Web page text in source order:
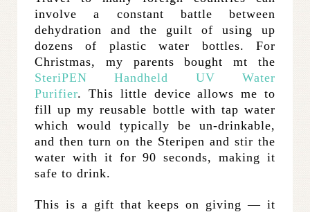
involve a constant battle between
dehydration and the guilt of using up
dozens of plastic water bottles. For
Christmas, my parents bought mt the
SteriPEN Handheld UV Water
Purifier. This little device allows me to
fill up my reusable bottle with tap water
which would typically be un-drinkable,
and then turn on the Steripen and stir the
water with it for 90 seconds, making it
safe to drink.
This is a gift that keeps on giving — it